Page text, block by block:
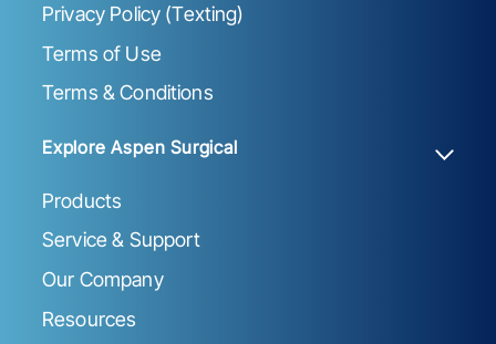
Privacy Policy (Texting)
Terms of Use
Terms & Conditions
Explore Aspen Surgical
Products
Service & Support
Our Company
Resources